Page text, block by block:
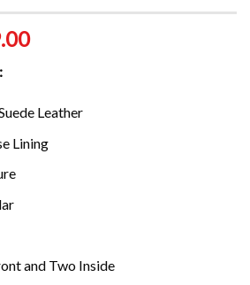
Leather
Lining
and Two Inside